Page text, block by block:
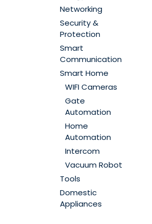
Networking
Security &
Protection
Smart
Communication
Smart Home
WIFI Cameras
Gate
Automation
Home
Automation
Intercom
Vacuum Robot
Tools
Domestic
Appliances